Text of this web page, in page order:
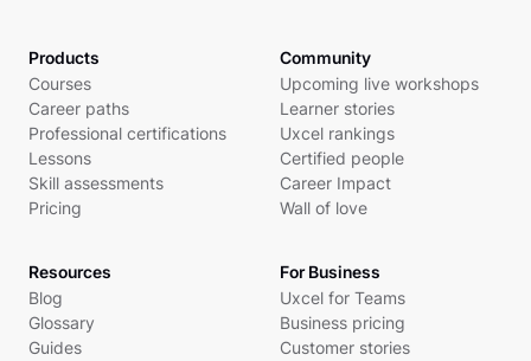
Products
Courses
Career paths
Professional certifications
Lessons
Skill assessments
Pricing
Community
Upcoming live workshops
Learner stories
Uxcel rankings
Certified people
Career Impact
Wall of love
Resources
Blog
Glossary
Guides
For Business
Uxcel for Teams
Business pricing
Customer stories